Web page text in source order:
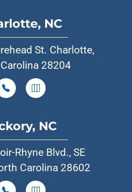
NC
St. Charlotte,
28204
NC
Rhyne Blvd., SE
Carolina 28602